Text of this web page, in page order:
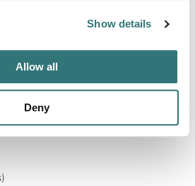
Show details
Allow all
Deny
a futon). Pet friendly too, but no
3 cats and a dog. The cats will
the unit gets a thorough
there is no guarantee t...